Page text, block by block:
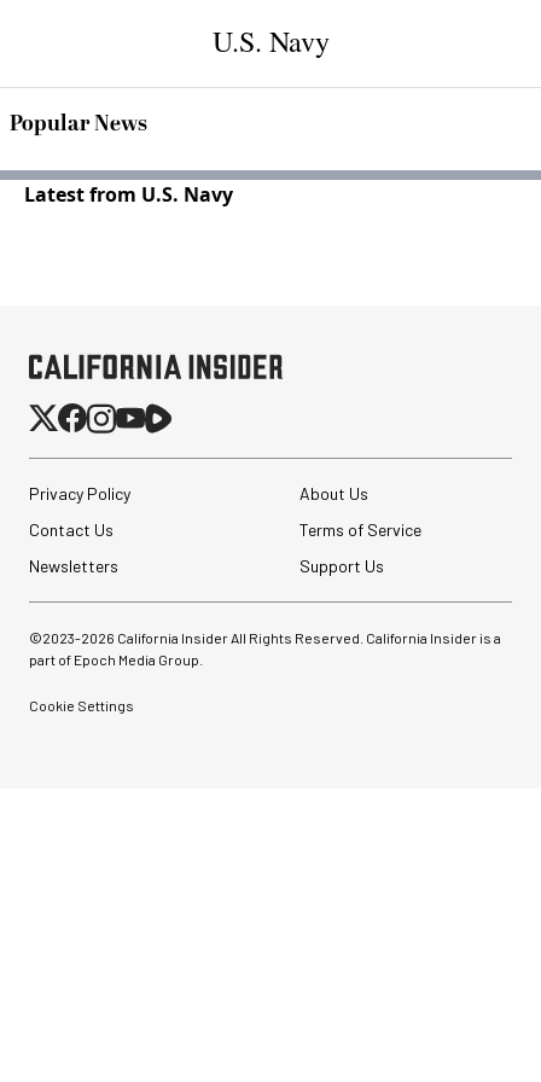
U.S. Navy
Popular News
Latest from U.S. Navy
Privacy Policy
About Us
Contact Us
Terms of Service
Newsletters
Support Us
©2023-2026 California Insider All Rights Reserved. California Insider is a
part of Epoch Media Group.
Cookie Settings